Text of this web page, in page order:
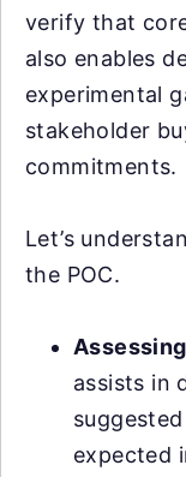
verify that
also enables
experimental
stakeholder
commitments.
Let’s
the POC.
assists in
expected